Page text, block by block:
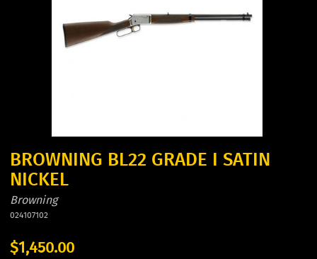
BROWNING BL22 GRADE I SATIN
NICKEL
Browning
024107102
$1,450.00